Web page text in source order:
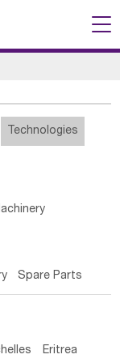
Technologies
Spare Parts
Eritrea